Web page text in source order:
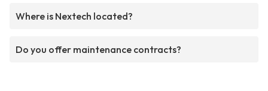
Where is Nextech located?
Do you offer maintenance contracts?